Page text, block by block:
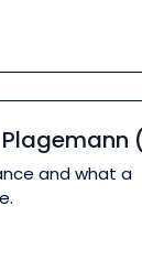
and what a